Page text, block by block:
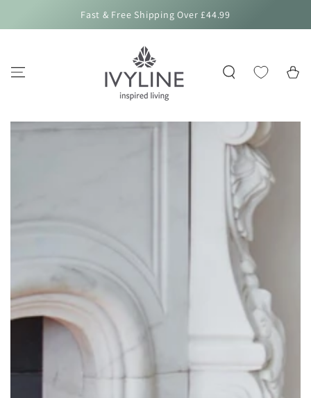
Fast & Free Shipping Over £44.99
Cart
SKIP TO PRODUCT